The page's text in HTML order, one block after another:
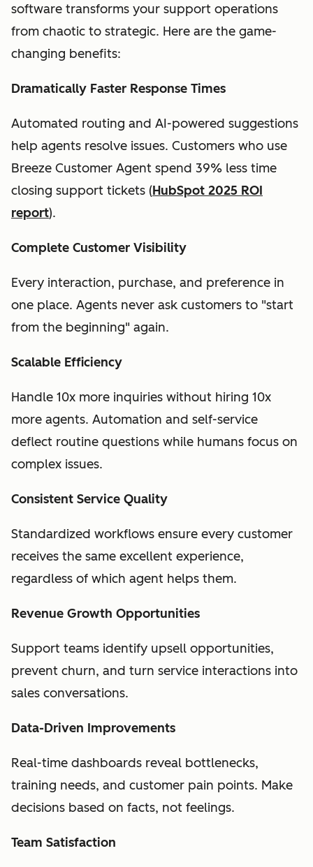
software transforms your support operations
from chaotic to strategic. Here are the game-
changing benefits:
Dramatically Faster Response Times
Automated routing and AI-powered suggestions
help agents resolve issues. Customers who use
Breeze Customer Agent spend 39% less time
closing support tickets (HubSpot 2025 ROI
report).
Complete Customer Visibility
Every interaction, purchase, and preference in
one place. Agents never ask customers to "start
from the beginning" again.
Scalable Efficiency
Handle 10x more inquiries without hiring 10x
more agents. Automation and self-service
deflect routine questions while humans focus on
complex issues.
Consistent Service Quality
Standardized workflows ensure every customer
receives the same excellent experience,
regardless of which agent helps them.
Revenue Growth Opportunities
Support teams identify upsell opportunities,
prevent churn, and turn service interactions into
sales conversations.
Data-Driven Improvements
Real-time dashboards reveal bottlenecks,
training needs, and customer pain points. Make
decisions based on facts, not feelings.
Team Satisfaction